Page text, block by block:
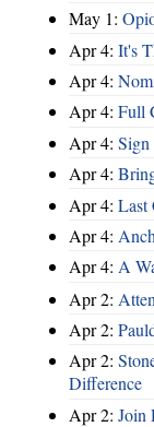
May 1:
Apr 4: It's
Apr 4:
Apr 4: Full
Apr 4: Sign
Apr 4:
Apr 4: Last
Apr 4:
Apr 4: A
Apr 2:
Apr 2:
Apr 2:
Difference
Apr 2: Join